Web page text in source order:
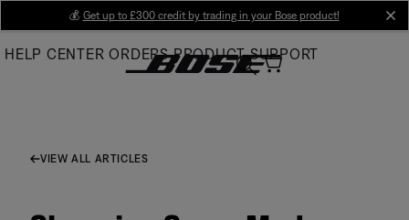
Main
💰 Get up to £300 credit by trading in your Bose product!
HELP CENTER ORDERS PRODUCT SUPPORT
VIEW ALL ARTICLES